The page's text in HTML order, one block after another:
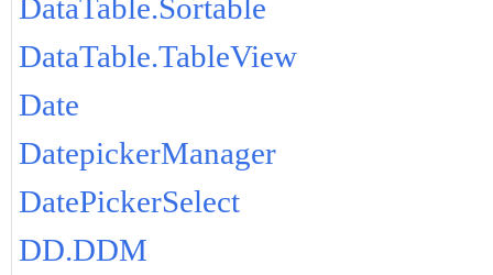
DataTable.Sortable
DataTable.TableView
Date
DatepickerManager
DatePickerSelect
DD.DDM